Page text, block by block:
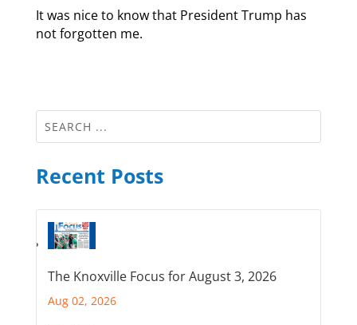
It was nice to know that President Trump has
not forgotten me.
Recent Posts
The Knoxville Focus for August 3, 2026
Aug 02, 2026